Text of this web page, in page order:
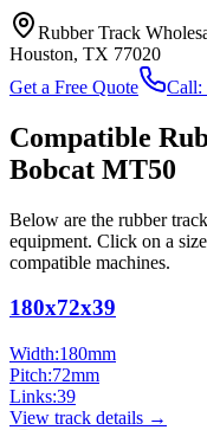
Rubber Track
Houston, TX 77020
Get a Free Quote
Call:
Compatible
Bobcat MT50
Below are the rubber
equipment. Click on a
compatible machines.
180x72x39
Width:180mm
Pitch:72mm
Links:39
View track details →